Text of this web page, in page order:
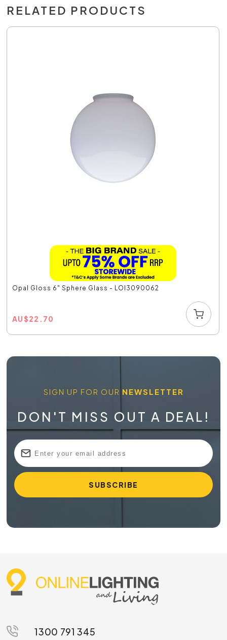
RELATED PRODUCTS
Opal Gloss 6" Sphere Glass - LOI3090062
AU$22.70
SIGN UP FOR OUR NEWSLETTER
DON'T MISS OUT A DEAL!
1300 791 345